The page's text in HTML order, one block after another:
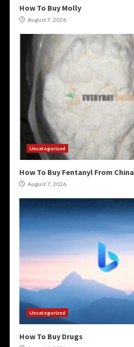
How To Buy Molly
August 7, 2026
Uncategorized
How To Buy Fentanyl From China
August 7, 2026
Uncategorized
How To Buy Drugs